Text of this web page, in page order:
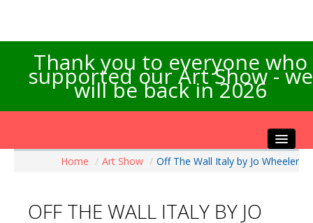
Thank you to everyone who
supported our Art Show - we
will be back in 2026
Artists Info
Home / Art Show / Off The Wall Italy by Jo Wheeler
OFF THE WALL ITALY BY JO